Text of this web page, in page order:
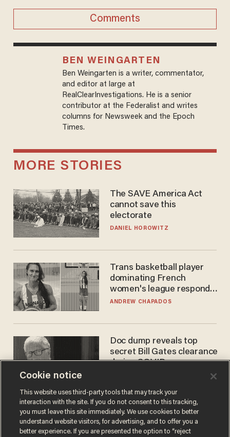
Comments
BEN WEINGARTEN
Ben Weingarten is a writer, commentator,
and editor at large at
RealClearInvestigations. He is a senior
contributor at the Federalist and writes
columns for Newsweek and the Epoch
Times.
MORE STORIES
The SAVE America Act
cannot save this
electorate
DANIEL HOROWITZ
Trans basketball player
dominating French
women's league responds
to calls to play in WNBA
ANDREW CHAPADOS
Doc dump reveals top
secret Bill Gates clearance
during COVID years
Cookie notice
This website uses third-party tools that may track your
interaction with the site. If you do not consent to this tracking,
you must leave this site immediately. We use cookies to better
understand website visitors, for advertising, and to offer you a
better experience. If you are presented the option to “reject